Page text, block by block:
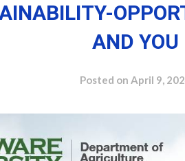
AND YOU
Posted on April 9,